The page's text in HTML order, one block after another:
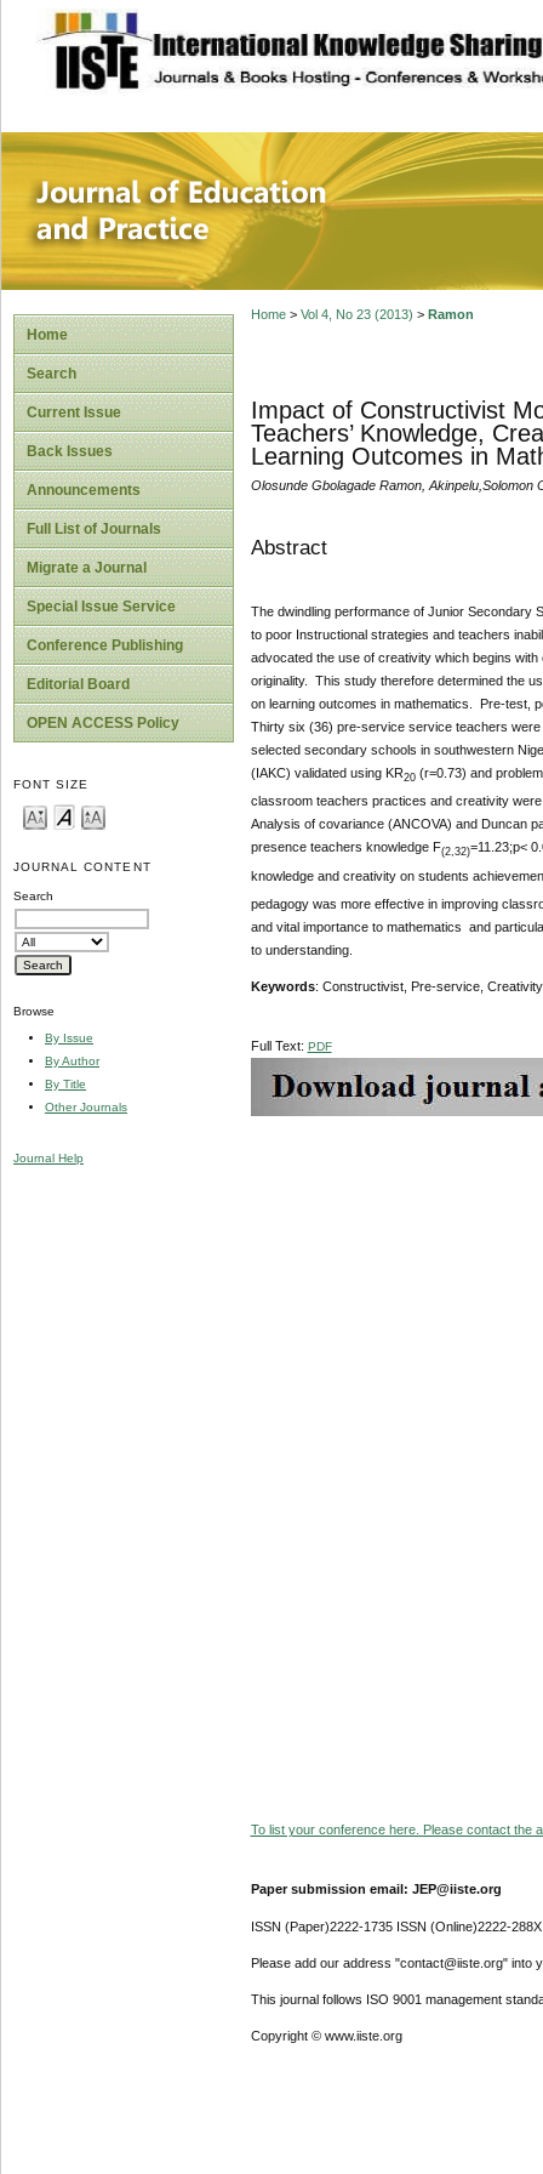
site description
Journal of
Home
Search
Current Issue
Back Issues
Announcements
Full List of Journals
Migrate a Journal
Special Issue Service
Conference Publishing
Editorial Board
OPEN ACCESS Policy
FONT SIZE
JOURNAL CONTENT
Search
Browse
By Issue
By Author
By Title
Other Journals
Journal Help
Home> Vol 4, No 23 (2013) > Ramon
Impact of Constructivist
Teachers’ Knowledge,
Learning Outcomes in
Olosunde Gbolagade Ramon, Akinpelu,Solomon
Abstract
The dwindling performance of Junior Secondary
to poor Instructional strategies and teachers
advocated the use of creativity which begins
originality. This study therefore determined the
on learning outcomes in mathematics. Pre-test,
Thirty six (36) pre-service service teachers
selected secondary schools in southwestern
(IAKC) validated using KR20 (r=0.73) and
classroom teachers practices and creativity
Analysis of covariance (ANCOVA) and Duncan
presence teachers knowledge F(2,32)=11.23;p<
knowledge and creativity on students
pedagogy was more effective in improving
and vital importance to mathematics and
to understanding.
Keywords: Constructivist, Pre-service,
Full Text: PDF
To list your conference here. Please contact the
Paper submission email: JEP@iiste.org
ISSN (Paper)2222-1735 ISSN (Online)2222-288X
Please add our address "contact@iiste.org" into
This journal follows ISO 9001 management
Copyright © www.iiste.org